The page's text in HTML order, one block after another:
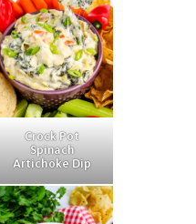
Crock Pot
Spinach
Artichoke Dip